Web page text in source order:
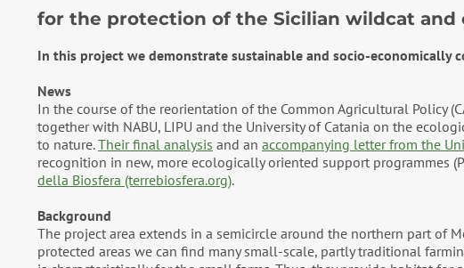
for the protection of the Sicilian wildcat and
In this project we demonstrate sustainable and socio-
News
In the course of the reorientation of the Common Agricultural Policy
together with NABU, LIPU and the University of Catania on the
to nature.Their final analysis and an accompanying letter from the
recognition in new, more ecologically oriented support programmes
della Biosfera (terrebiosfera.org).
Background
The project area extends in a semicircle around the northern part of
protected areas we can find many small-scale, partly traditional